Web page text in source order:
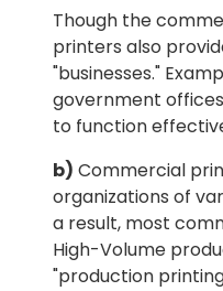
Though the
printers also
"businesses."
government
to function
b) Commercial
organizations of
a result, most
High-Volume
"production